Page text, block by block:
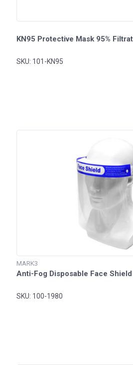
KN95 Protective Mask 95%
SKU: 101-KN95
MARK3
Anti-Fog Disposable Face
SKU: 100-1980